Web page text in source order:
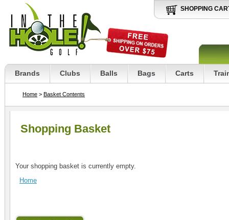
SHOPPING
Brands Clubs Balls Bags Carts
Home > Basket Contents
Shopping Basket
Your shopping basket is currently empty.
Home